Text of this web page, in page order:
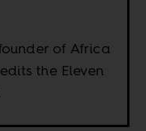
of Africa
the Eleven